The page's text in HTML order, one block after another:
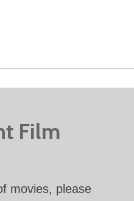
Film
movies, please